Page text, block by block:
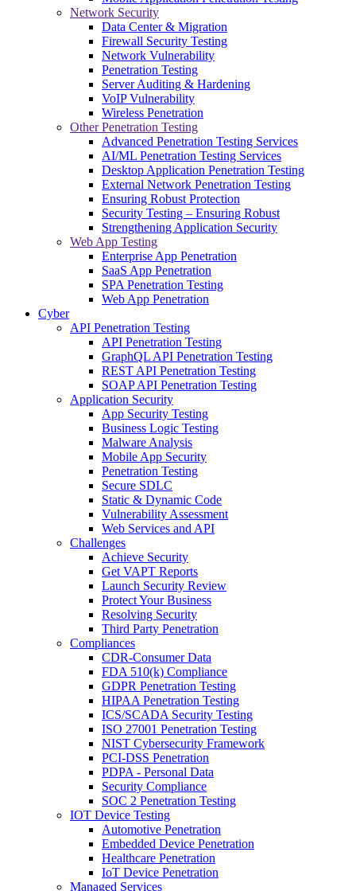
Network Security
Data Center & Migration
Firewall Security Testing
Network Vulnerability
Penetration Testing
Server Auditing & Hardening
VoIP Vulnerability
Wireless Penetration
Other Penetration Testing
Advanced Penetration Testing Services
AI/ML Penetration Testing Services
Desktop Application Penetration Testing
External Network Penetration Testing
Ensuring Robust Protection
Security Testing – Ensuring Robust
Strengthening Application Security
Web App Testing
Enterprise App Penetration
SaaS App Penetration
SPA Penetration Testing
Web App Penetration
Cyber
API Penetration Testing
API Penetration Testing
GraphQL API Penetration Testing
REST API Penetration Testing
SOAP API Penetration Testing
Application Security
App Security Testing
Business Logic Testing
Malware Analysis
Mobile App Security
Penetration Testing
Secure SDLC
Static & Dynamic Code
Vulnerability Assessment
Web Services and API
Challenges
Achieve Security
Get VAPT Reports
Launch Security Review
Protect Your Business
Resolving Security
Third Party Penetration
Compliances
CDR-Consumer Data
FDA 510(k) Compliance
GDPR Penetration Testing
HIPAA Penetration Testing
ICS/SCADA Security Testing
ISO 27001 Penetration Testing
NIST Cybersecurity Framework
PCI-DSS Penetration
PDPA - Personal Data
Security Compliance
SOC 2 Penetration Testing
IOT Device Testing
Automotive Penetration
Embedded Device Penetration
Healthcare Penetration
IoT Device Penetration
Managed Services